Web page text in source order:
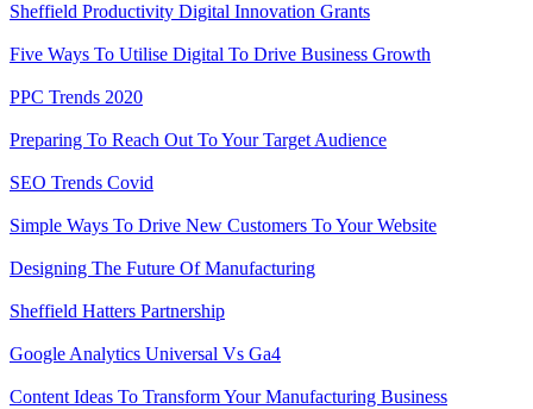
Sheffield Productivity Digital Innovation Grants
Five Ways To Utilise Digital To Drive Business Growth
PPC Trends 2020
Preparing To Reach Out To Your Target Audience
SEO Trends Covid
Simple Ways To Drive New Customers To Your Website
Designing The Future Of Manufacturing
Sheffield Hatters Partnership
Google Analytics Universal Vs Ga4
Content Ideas To Transform Your Manufacturing Business